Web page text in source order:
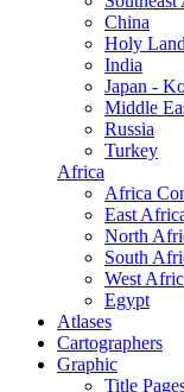
China
Holy Land
India
Japan -
Middle
Russia
Turkey
Africa
Africa
East
North
South
West
Egypt
Atlases
Cartographers
Graphic
Title